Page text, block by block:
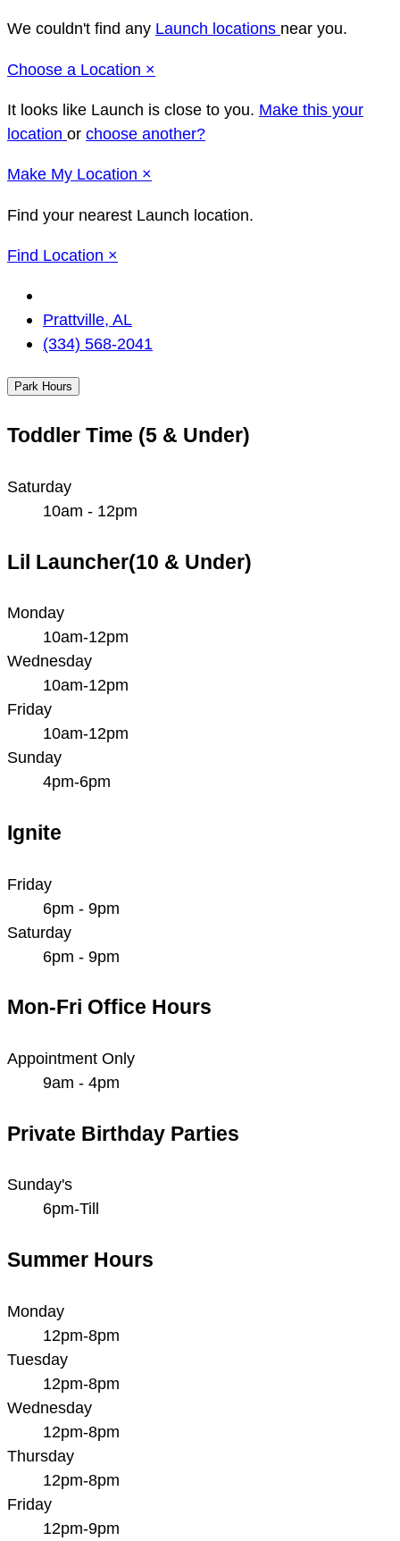
We couldn't find any Launch locations near you.
Choose a Location ×
It looks like Launch is close to you. Make this your
location or choose another?
Make My Location ×
Find your nearest Launch location.
Find Location ×
Location
Prattville, AL
(334) 568-2041
Park Hours
Toddler Time (5 & Under)
Saturday
10am - 12pm
Lil Launcher(10 & Under)
Monday
10am-12pm
Wednesday
10am-12pm
Friday
10am-12pm
Sunday
4pm-6pm
Ignite
Friday
6pm - 9pm
Saturday
6pm - 9pm
Mon-Fri Office Hours
Appointment Only
9am - 4pm
Private Birthday Parties
Sunday's
6pm-Till
Summer Hours
Monday
12pm-8pm
Tuesday
12pm-8pm
Wednesday
12pm-8pm
Thursday
12pm-8pm
Friday
12pm-9pm